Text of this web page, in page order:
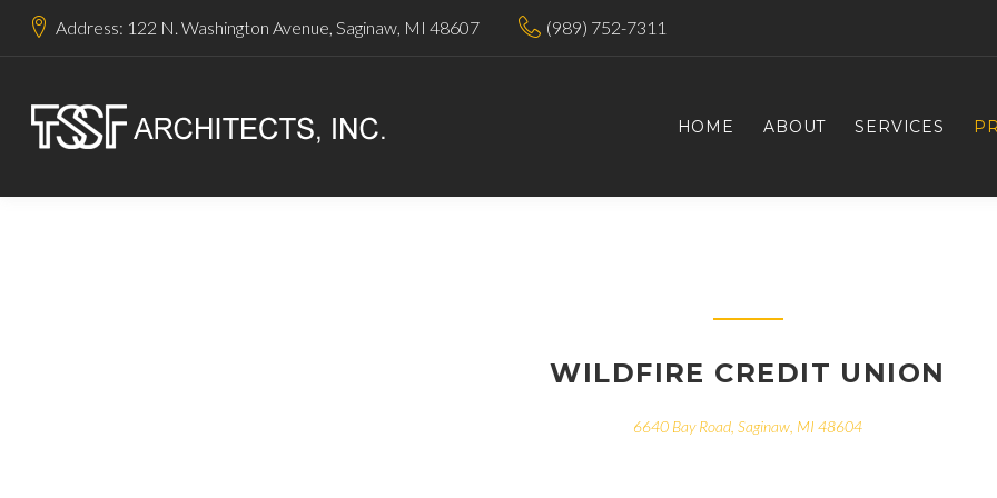
Address: 122 N. Washington Avenue, Saginaw, MI 48607 (989) 752-7311
HOME ABOUT SERVICES
WILDFIRE CREDIT UNION
6640 Bay Road, Saginaw, MI 48604